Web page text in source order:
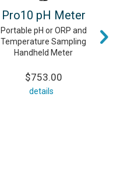
Pro10 pH Meter
Portable pH or ORP and
Temperature Sampling
Handheld Meter
$753.00
details